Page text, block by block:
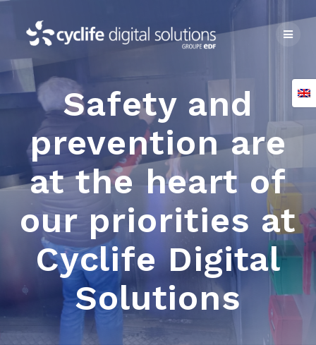
content
Safety and
prevention are
at the heart of
our priorities at
Cyclife Digital
Solutions